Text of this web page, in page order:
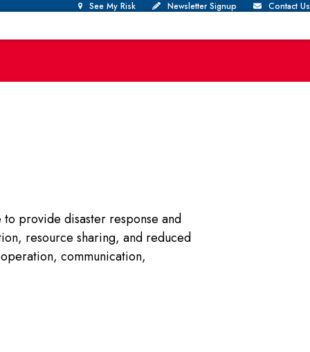
See My Risk Newsletter Signup Contact Us
provide disaster response and
resource sharing, and reduced
communication,